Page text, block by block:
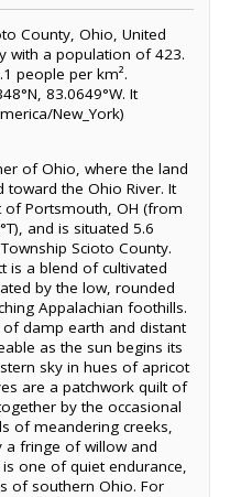
County, Ohio, United
with a population of 423.
people per km².
83.0649°W. It
New_York)
of Ohio, where the land
the Ohio River. It
of Portsmouth, OH (from
and is situated 5.6
Scioto County.
is a blend of cultivated
by the low, rounded
Appalachian foothills.
damp earth and distant
as the sun begins its
sky in hues of apricot
are a patchwork quilt of
by the occasional
of meandering creeks,
fringe of willow and
one of quiet endurance,
of southern Ohio. For